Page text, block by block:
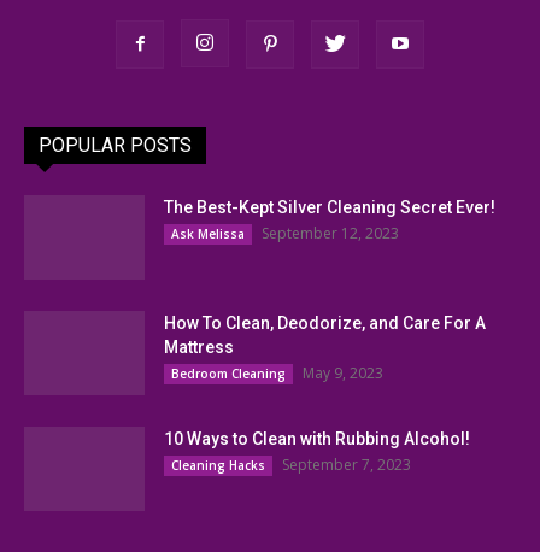
POPULAR POSTS
The Best-Kept Silver Cleaning Secret Ever!
Ask Melissa September 12, 2023
How To Clean, Deodorize, and Care For A
Mattress
Bedroom Cleaning May 9, 2023
10 Ways to Clean with Rubbing Alcohol!
Cleaning Hacks September 7, 2023